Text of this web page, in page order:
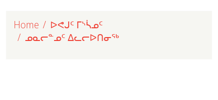
Home
ᐅᕙᒍᑦ ᒥᔅᓵᓄᑦ
ᓄᓇᓕᓐᓄᑦ ᐃᓚᓕᐅᑎᓂᖅ